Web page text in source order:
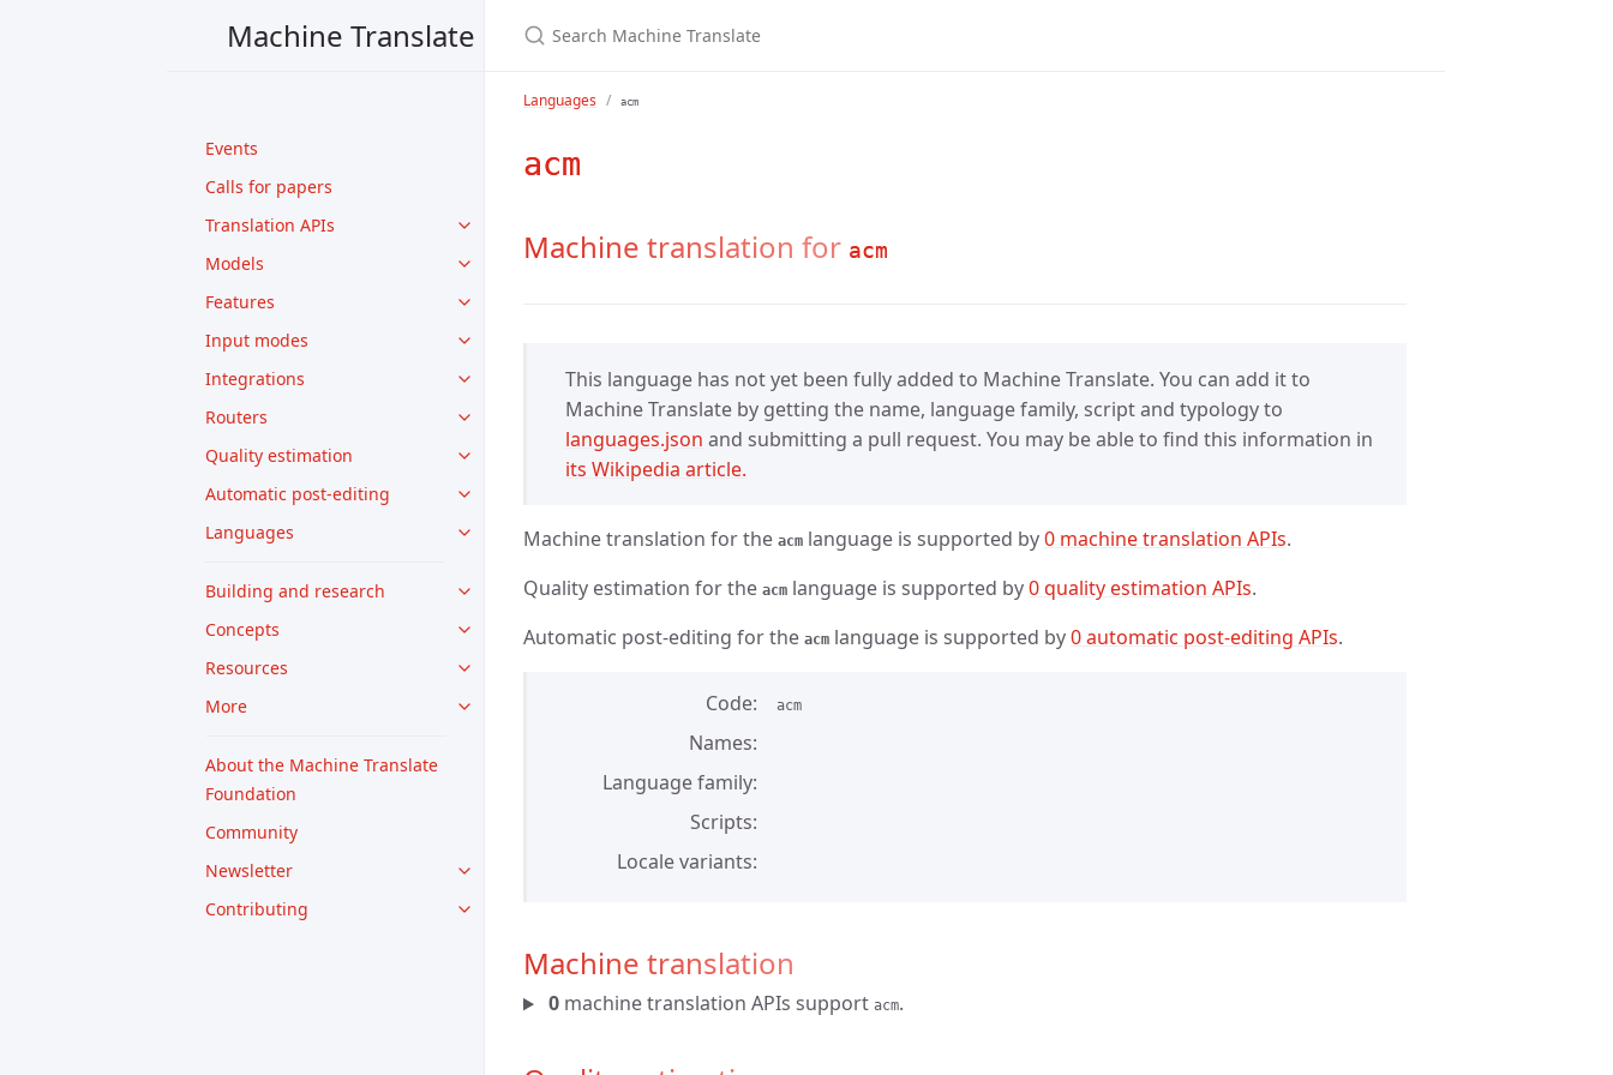
Machine Translate
Events
Calls for papers
Translation APIs
Models
Features
Input modes
Integrations
Routers
Quality estimation
Automatic post-editing
Languages
Building and research
Concepts
Resources
More
About the Machine Translate
Foundation
Community
Newsletter
Contributing
Languages acm
acm
Machine translation for acm
This language has not yet been fully added to Machine Translate. You can add it to
Machine Translate by getting the name, language family, script and typology to
languages.json and submitting a pull request. You may be able to find this information in
its Wikipedia article.
Machine translation for the acm language is supported by0 machine translation APIs.
Quality estimation for the acm language is supported by0 quality estimation APIs.
Automatic post-editing for the acm language is supported by0 automatic post-editing APIs.
Code acm
Names
Language family
Scripts
Locale variants
Machine translation
0machine translation APIs support acm.